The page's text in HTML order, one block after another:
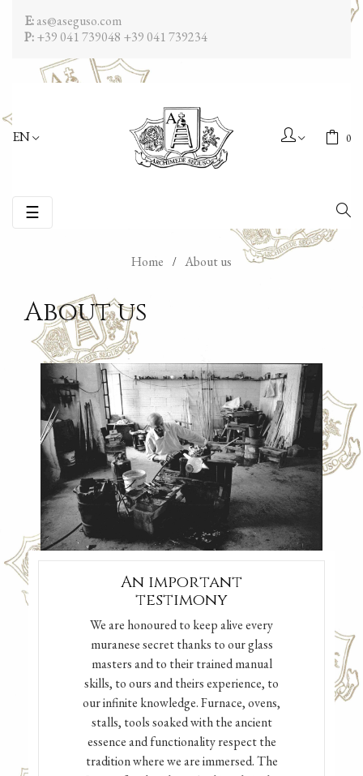
E:as@aseguso.com
P:+39 041 739048 +39 041 739234
EN 0
Toggle
navigation
☰
Home About us
About us
An important
testimony
We are honoured to keep alive every
muranese secret thanks to our glass
masters and to their trained manual
skills, to ours and theirs experience, to
our infinite knowledge. Furnace, ovens,
stalls, tools soaked with the ancient
essence and functionality respect the
tradition where we are immersed. The